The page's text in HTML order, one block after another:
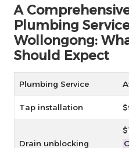
A
Plumbing
Wollongong:
Should Expect
Plumbing Service
Tap installation
Drain unblocking